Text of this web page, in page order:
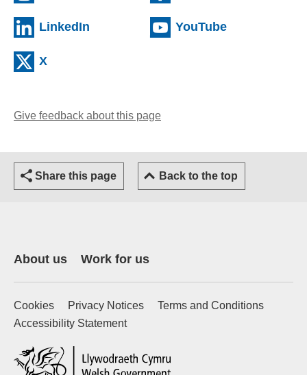
LinkedIn (external website)YouTube(external
X
Give feedback about this page
Share this page Back to the top
About us Work for us
Cookies Privacy Notices
Terms and Conditions
Accessibility Statement
(external website)